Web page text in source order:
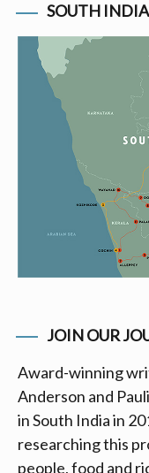
SOUTH
JOIN OUR
Award-winning
Anderson and
in South India in
researching this
people, food and